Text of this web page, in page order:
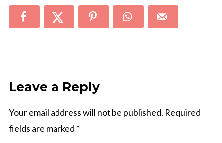
Leave a Reply
Your email address will not be published. Required
fields are marked *